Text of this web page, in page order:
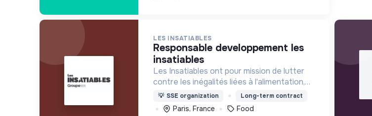
LES INSATIABLES
responsable developpement les
insatiables
Les Insatiables ont pour mission de lutter
contre les inégalités liées à l'alimentation,
au coeur de tous les territoires.
💡 SSE organization Long-term contract
Paris, France Food